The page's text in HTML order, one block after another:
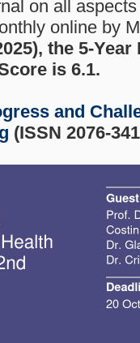
on all
online by
the 5-
is 6.1.
and
(ISSN 2076-